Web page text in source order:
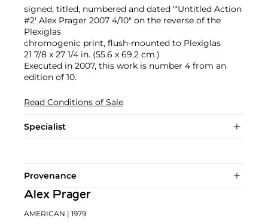
signed, titled, numbered and dated "‘Untitled Action
#2' Alex Prager 2007 4/10" on the reverse of the
Plexiglas
chromogenic print, flush-mounted to Plexiglas
21 7/8 x 27 1/4 in. (55.6 x 69.2 cm.)
Executed in 2007, this work is number 4 from an
edition of 10.
Read Conditions of Sale
Specialist
Provenance
Alex Prager
AMERICAN | 1979